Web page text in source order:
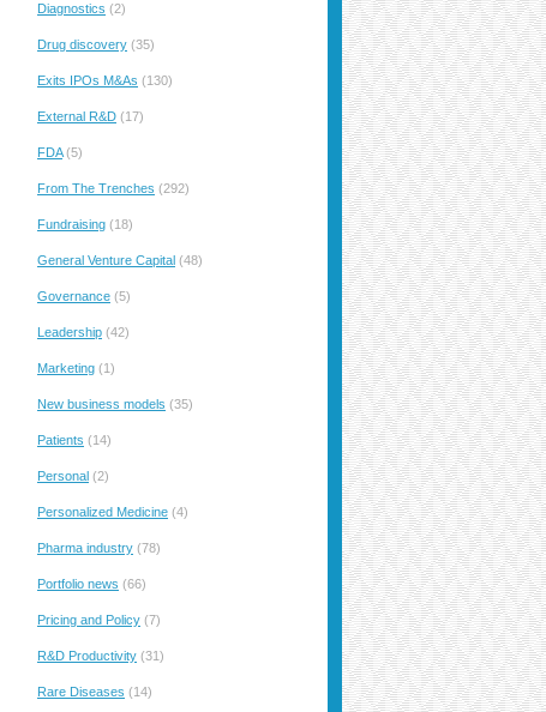
Diagnostics (2)
Drug discovery (35)
Exits IPOs M&As (130)
External R&D (17)
FDA(5)
From The Trenches (292)
Fundraising (18)
General Venture Capital (48)
Governance (5)
Leadership (42)
Marketing (1)
New business models (35)
Patients (14)
Personal (2)
Personalized Medicine (4)
Pharma industry (78)
Portfolio news (66)
Pricing and Policy (7)
R&D Productivity (31)
Rare Diseases (14)